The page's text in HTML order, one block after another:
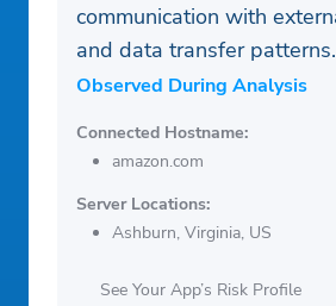
communication with
and data transfer patterns.
Observed During Analysis
Connected Hostname:
amazon.com
Server Locations:
Ashburn, Virginia, US
See Your App’s Risk Profile